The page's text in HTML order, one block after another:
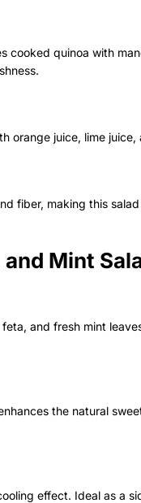
cooked quinoa with
orange juice, lime
fiber, making this
Mint
and fresh mint
the natural
effect. Ideal as a